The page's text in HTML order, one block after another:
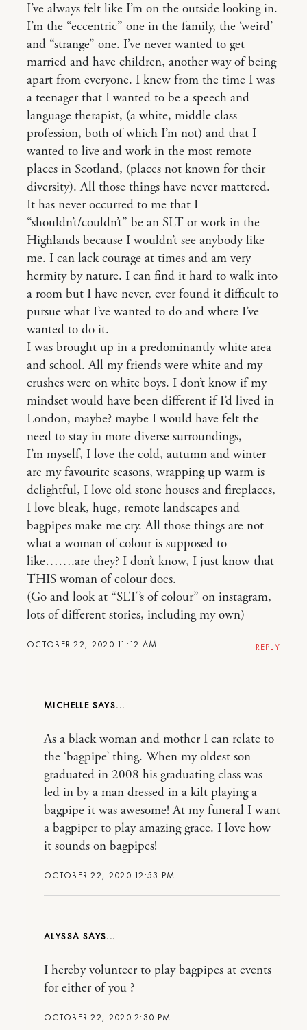
OCTOBER 22, 2020 11:12 AM
I’ve always felt like I’m on the outside looking in.
I’m the “eccentric” one in the family, the ‘weird’
and “strange” one. I’ve never wanted to get
married and have children, another way of being
apart from everyone. I knew from the time I was
a teenager that I wanted to be a speech and
language therapist, (a white, middle class
profession, both of which I’m not) and that I
wanted to live and work in the most remote
places in Scotland, (places not known for their
diversity). All those things have never mattered.
It has never occurred to me that I
“shouldn’t/couldn’t” be an SLT or work in the
Highlands because I wouldn’t see anybody like
me. I can lack courage at times and am very
hermity by nature. I can find it hard to walk into
a room but I have never, ever found it difficult to
pursue what I’ve wanted to do and where I’ve
wanted to do it.
I was brought up in a predominantly white area
and school. All my friends were white and my
crushes were on white boys. I don’t know if my
mindset would have been different if I’d lived in
London, maybe? maybe I would have felt the
need to stay in more diverse surroundings,
I’m myself, I love the cold, autumn and winter
are my favourite seasons, wrapping up warm is
delightful, I love old stone houses and fireplaces,
I love bleak, huge, remote landscapes and
bagpipes make me cry. All those things are not
what a woman of colour is supposed to
like…….are they? I don’t know, I just know that
THIS woman of colour does.
(Go and look at “SLT’s of colour” on instagram,
lots of different stories, including my own)
REPLY
MICHELLE
OCTOBER 22, 2020 12:53 PM
As a black woman and mother I can relate to
the ‘bagpipe’ thing. When my oldest son
graduated in 2008 his graduating class was
led in by a man dressed in a kilt playing a
bagpipe it was awesome! At my funeral I want
a bagpiper to play amazing grace. I love how
it sounds on bagpipes!
ALYSSA
OCTOBER 22, 2020 2:30 PM
I hereby volunteer to play bagpipes at events
for either of you ?